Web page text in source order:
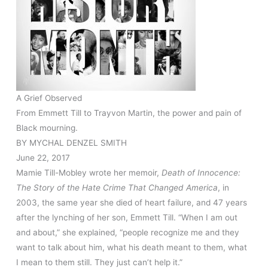
A Grief Observed
From Emmett Till to Trayvon Martin, the power and pain of
Black mourning.
BY MYCHAL DENZEL SMITH
June 22, 2017
Mamie Till-Mobley wrote her memoir, Death of Innocence:
The Story of the Hate Crime That Changed America, in
2003, the same year she died of heart failure, and 47 years
after the lynching of her son, Emmett Till. “When I am out
and about,” she explained, “people recognize me and they
want to talk about him, what his death meant to them, what
I mean to them still. They just can’t help it.”